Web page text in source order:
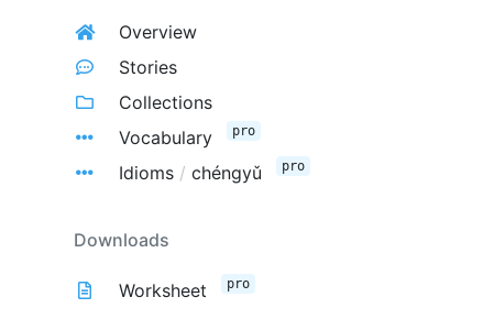
Overview
Stories
Collections
Vocabulary
pro
Idioms / chéngyǔ pro
Downloads
Worksheet pro